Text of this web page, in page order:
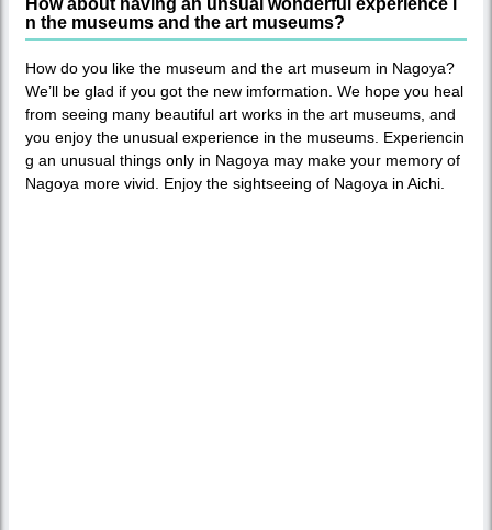
How about having an unsual wonderful experience i
n the museums and the art museums?
How do you like the museum and the art museum in Nagoya?
We’ll be glad if you got the new imformation. We hope you heal
from seeing many beautiful art works in the art museums, and
you enjoy the unusual experience in the museums. Experiencin
g an unusual things only in Nagoya may make your memory of
Nagoya more vivid. Enjoy the sightseeing of Nagoya in Aichi.